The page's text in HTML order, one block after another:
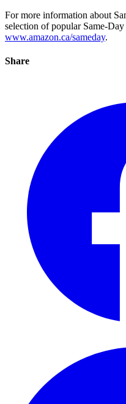
For more information about
selection of popular Same-
www.amazon.ca/sameday.
Share